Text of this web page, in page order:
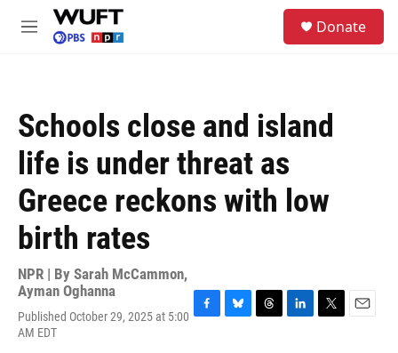
Skip to main content
M
Donate
Schools close and island
life is under threat as
Greece reckons with low
birth rates
NPR | By Sarah McCammon,
Ayman Oghanna
Published October 29, 2025 at 5:00
AM EDT